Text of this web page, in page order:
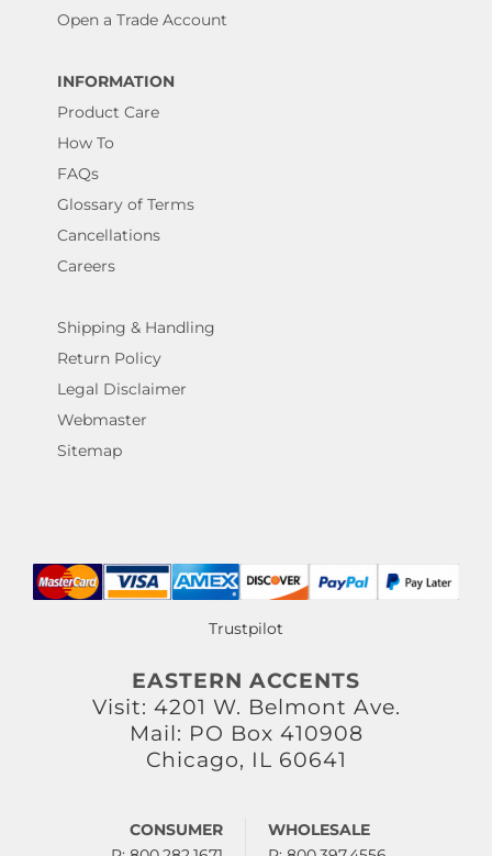
Open a Trade Account
INFORMATION
Product Care
How To
FAQs
Glossary of Terms
Cancellations
Careers
Shipping & Handling
Return Policy
Legal Disclaimer
Webmaster
Sitemap
Trustpilot
EASTERN ACCENTS
Visit: 4201 W. Belmont Ave.
Mail: PO Box 410908
Chicago, IL 60641
CONSUMER
WHOLESALE